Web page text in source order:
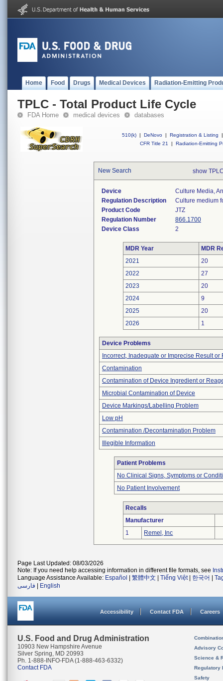
Home Food Drugs Medical Devices Radiation-Emitting
TPLC - Total Product Life Cycle
FDA Home medical devices databases
510(k) | DeNovo | Registration & Listing
|
CFR Title 21
| Radiation-Emitting
New Search show
Device
Culture Media,
Regulation Description
Culture medium
Product Code
JTZ
Regulation Number
866.1700
Device Class
2
MDR Year
MDR
2021
20
2022
27
2023
20
2024
9
2025
20
2026
1
Device Problems
Incorrect, Inadequate or Imprecise Result or
Contamination
Contamination of Device Ingredient or
Microbial Contamination of Device
Device Markings/Labelling Problem
Low pH
Contamination /Decontamination Problem
Illegible Information
Patient Problems
No Clinical Signs, Symptoms or
No Patient Involvement
Recalls
Manufacturer
1
Remel, Inc
Page Last Updated: 08/03/2026
Note: If you need help accessing information in different file formats, see
Language Assistance Available: Español 繁體中文 Tiếng Việt| 한국어
فارسی
English
Accessibility Contact FDA Careers
U.S. Food and Drug Administration
10903 New Hampshire Avenue
Silver Spring, MD 20993
Ph. 1-888-INFO-FDA (1-888-463-6332)
Contact FDA
Advisory
Science &
Regulatory
Safety